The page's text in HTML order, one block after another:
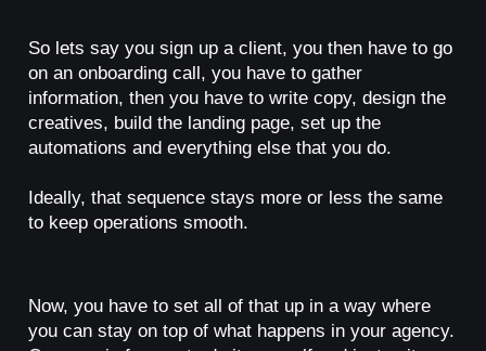
So lets say you sign up a client, you then have to go
on an onboarding call, you have to gather
information, then you have to write copy, design the
creatives, build the landing page, set up the
automations and everything else that you do.
Ideally, that sequence stays more or less the same
to keep operations smooth.
Now, you have to set all of that up in a way where
you can stay on top of what happens in your agency.